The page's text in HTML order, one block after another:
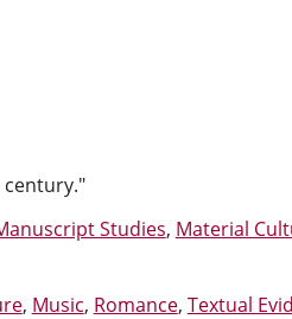
Studies, Material
, Music, Romance, Textual